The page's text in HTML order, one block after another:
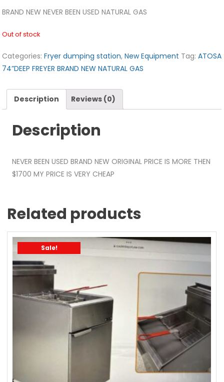
BRAND NEW NEVER BEEN USED NATURAL GAS
Out of stock
Categories:Fryer dumping station,New Equipment Tag:ATOSA
74”DEEP FREYER BRAND NEW NATURAL GAS
Description Reviews (0)
Description
NEVER BEEN USED BRAND NEW ORIGINAL PRICE IS MORE THEN
$1700 MY PRICE IS VERY CHEAP
Related products
Sale!